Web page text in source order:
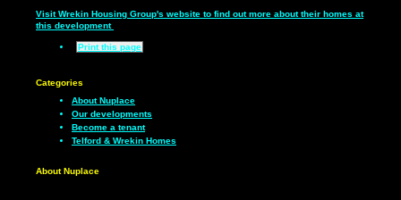
Visit Wrekin Housing Group's website to find out more about their homes at
this development
Print this page
Categories
About Nuplace
Our developments
Become a tenant
Telford & Wrekin Homes
About Nuplace